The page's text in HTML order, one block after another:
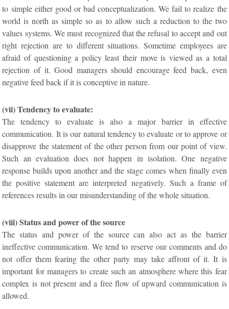
to simple either good or bad conceptualization. We fail to realize the
world is north as simple so as to allow such a reduction to the two
values systems. We must recognized that the refusal to accept and out
right rejection are to different situations. Sometime employees are
afraid of questioning a policy least their move is viewed as a total
rejection of it. Good managers should encourage feed back, even
negative feed back if it is conceptive in nature.
(vii) Tendency to evaluate:
The tendency to evaluate is also a major barrier in effective
communication. It is our natural tendency to evaluate or to approve or
disapprove the statement of the other person from our point of view.
Such an evaluation does not happen in isolation. One negative
response builds upon another and the stage comes when finally even
the positive statement are interpreted negatively. Such a frame of
references results in our misunderstanding of the whole situation.
(viii) Status and power of the source
The status and power of the source can also act as the barrier
ineffective communication. We tend to reserve our comments and do
not offer them fearing the other party may take affront of it. It is
important for managers to create such an atmosphere where this fear
complex is not present and a free flow of upward communication is
allowed.